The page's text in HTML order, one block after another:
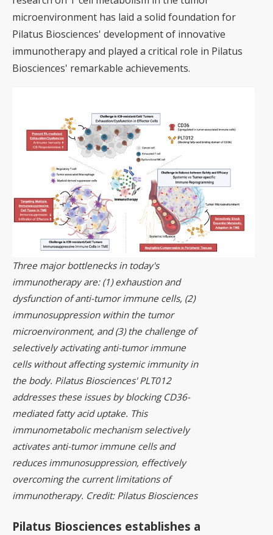
microenvironment has laid a solid foundation for
Pilatus Biosciences' development of innovative
immunotherapy and played a critical role in Pilatus
Biosciences' remarkable achievements.
Three major bottlenecks in today's
immunotherapy are: (1) exhaustion and
dysfunction of anti-tumor immune cells, (2)
immunosuppression within the tumor
microenvironment, and (3) the challenge of
selectively activating anti-tumor immune
cells without affecting systemic immunity in
the body. Pilatus Biosciences' PLT012
addresses these issues by blocking CD36-
mediated fatty acid uptake. This
immunometabolic mechanism selectively
activates anti-tumor immune cells and
reduces immunosuppression, effectively
overcoming the current limitations of
immunotherapy. Credit: Pilatus Biosciences
Pilatus Biosciences establishes a